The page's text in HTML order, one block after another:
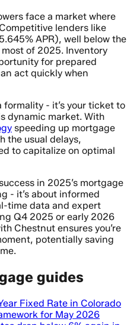
face a market where
lenders like
APR), well below the
of 2025. Inventory
for prepared
act quickly when
formality - it’s your ticket to
dynamic market. With
speeding up mortgage
the usual delays,
to capitalize on optimal
in 2025’s mortgage
- it’s about informed
time data and expert
Q4 2025 or early 2026
Chestnut ensures you’re
potentially saving
guides
Fixed Rate in Colorado
for May 2026